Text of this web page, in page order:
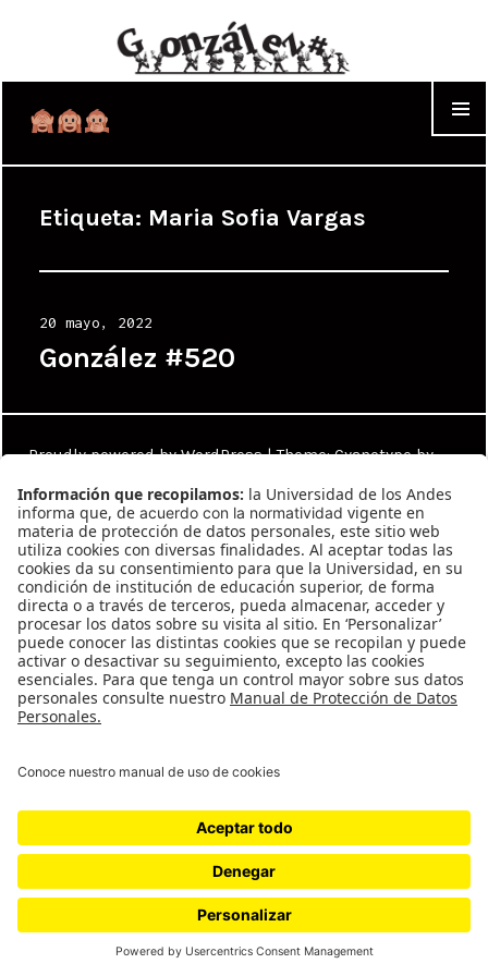
Etiqueta: Maria Sofia Vargas
Posted
on
20 mayo, 2022
González #520
Proudly powered by WordPress |Theme: Cyanotype by